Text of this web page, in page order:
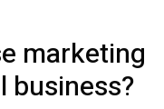
marketing
business?